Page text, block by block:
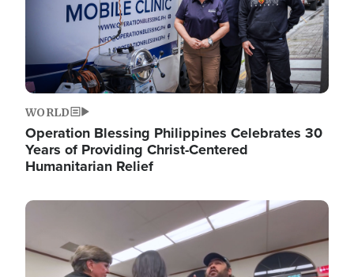
WORLD
Operation Blessing Philippines Celebrates 30
Years of Providing Christ-Centered
Humanitarian Relief
Image